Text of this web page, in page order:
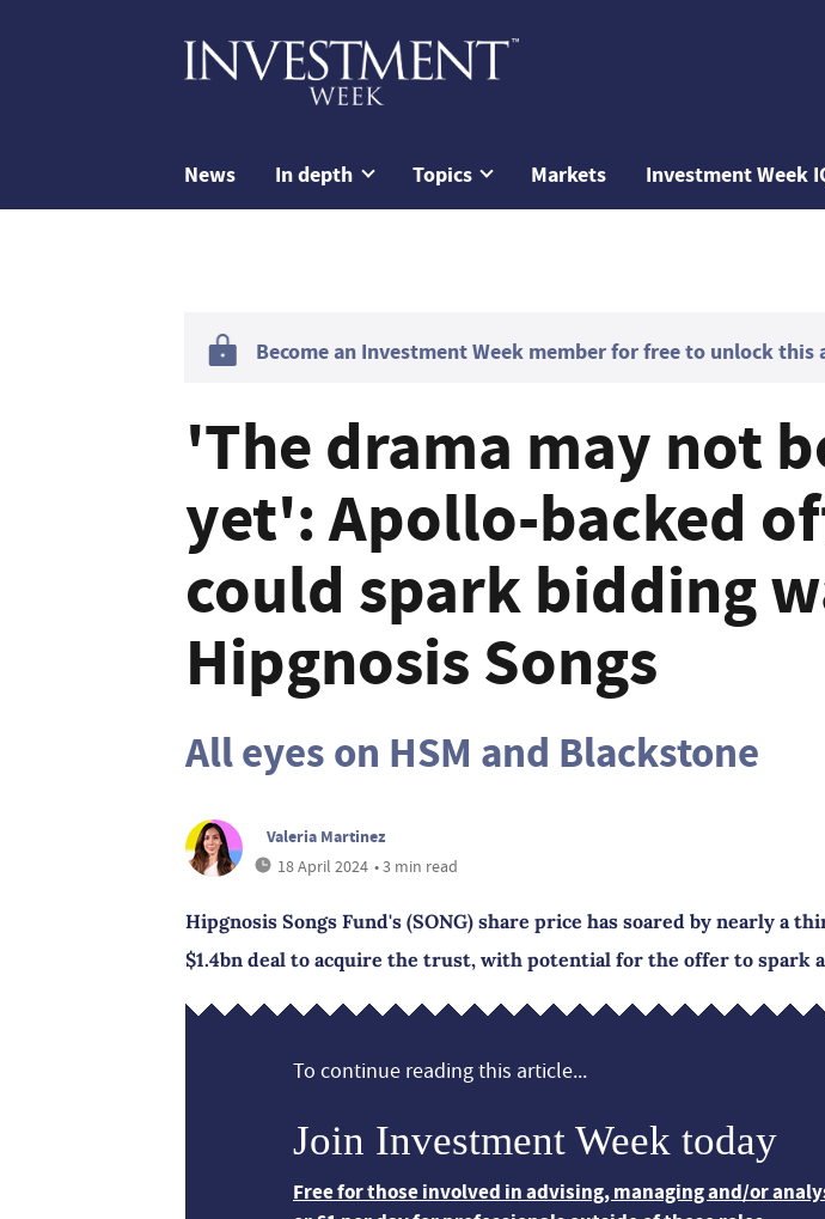
News In depth Topics Markets Investment Week
Become an Investment Week member for free to unlock this
'The drama may not
yet': Apollo-backed
could spark bidding
Hipgnosis Songs
All eyes on HSM and Blackstone
Valeria Martinez
18 April 2024 • 3 min read
Hipgnosis Songs Fund's (SONG) share price has soared by nearly a
$1.4bn deal to acquire the trust, with potential for the offer to spark
To continue reading this article...
Join Investment Week today
Free for those involved in advising, managing and/or